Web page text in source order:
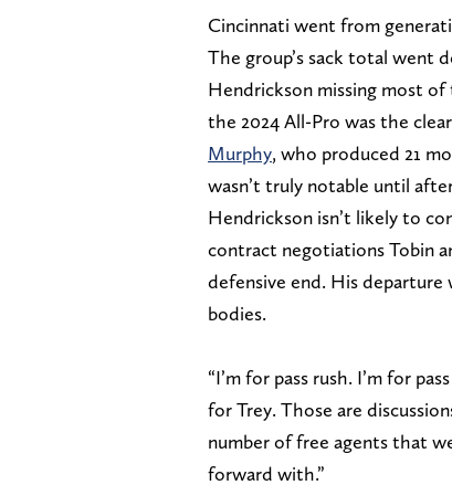
Cincinnati went from
The group’s sack total went
Hendrickson missing most of
the 2024 All-Pro was the
Murphy, who produced 21
wasn’t truly notable until
Hendrickson isn’t likely to
contract negotiations Tobin
defensive end. His departure
bodies.
“I’m for pass rush. I’m for
for Trey. Those are
number of free agents that
forward with.”